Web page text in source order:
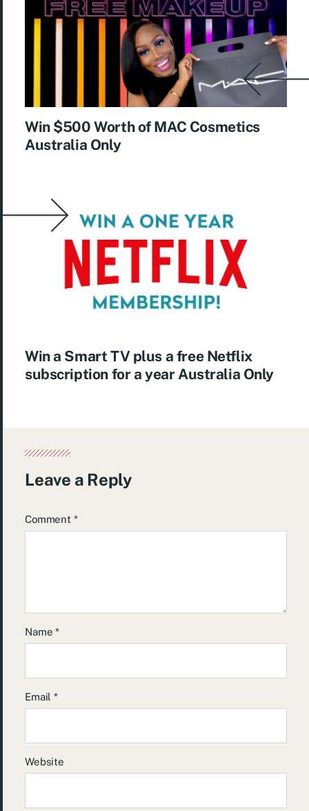
Win $500 Worth of MAC Cosmetics
Australia Only
Win a Smart TV plus a free Netflix
subscription for a year Australia Only
Leave a Reply
Comment *
Name*
Email*
Website